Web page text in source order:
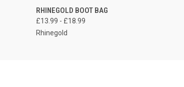
QUICK VIEW
RHINEGOLD BOOT BAG
£13.99 - £18.99
Rhinegold